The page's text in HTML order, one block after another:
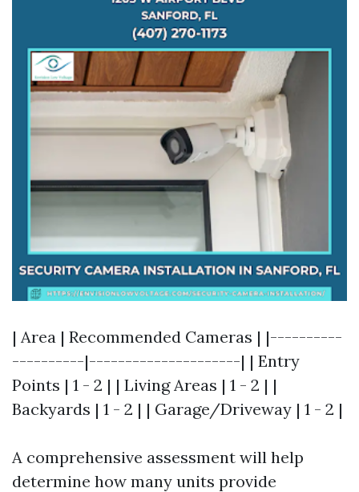
| Area | Recommended Cameras | |----------
----------|---------------------| | Entry
Points | 1 - 2 | | Living Areas | 1 - 2 | |
Backyards | 1 - 2 | | Garage/Driveway | 1 - 2 |
A comprehensive assessment will help
determine how many units provide